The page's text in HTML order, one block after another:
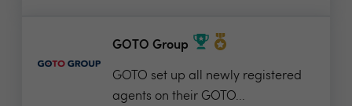
GOTO Group
GOTO set up all newly registered
agents on their GOTO...